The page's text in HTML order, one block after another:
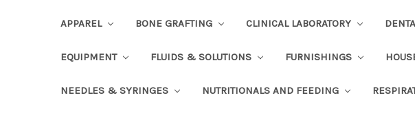
APPAREL BONE GRAFTING CLINICAL LABORATORY
EQUIPMENT FLUIDS & SOLUTIONS FURNISHINGS
NEEDLES & SYRINGES NUTRITIONALS AND FEEDING